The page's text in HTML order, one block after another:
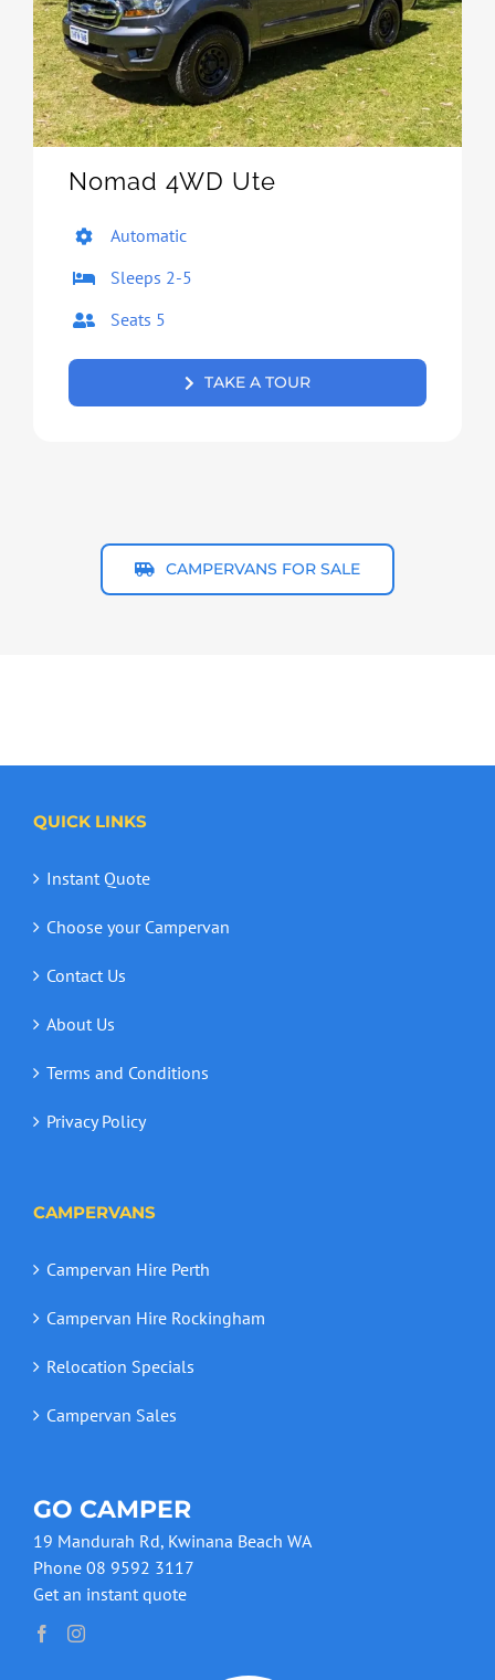
Nomad 4WD Ute
Automatic
Sleeps 2-5
Seats 5
TAKE A TOUR
CAMPERVANS FOR SALE
QUICK LINKS
Instant Quote
Choose your Campervan
Contact Us
About Us
Terms and Conditions
Privacy Policy
CAMPERVANS
Campervan Hire Perth
Campervan Hire Rockingham
Relocation Specials
Campervan Sales
GO CAMPER
19 Mandurah Rd, Kwinana Beach WA
Phone 08 9592 3117
Get an instant quote